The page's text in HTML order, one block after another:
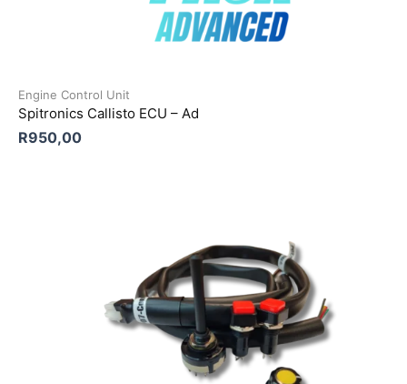
Engine Control Unit
Spitronics Callisto ECU – Ad
R950,00